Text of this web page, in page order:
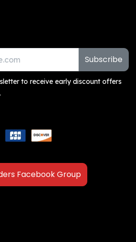
Subscribe
to receive early discount offers
Facebook Group